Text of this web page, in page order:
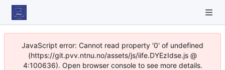
JavaScript error: Cannot read property '0' of undefined
(https://git.pvv.ntnu.no/assets/js/iife.DYEzIdse.js @
4:100636). Open browser console to see more details.